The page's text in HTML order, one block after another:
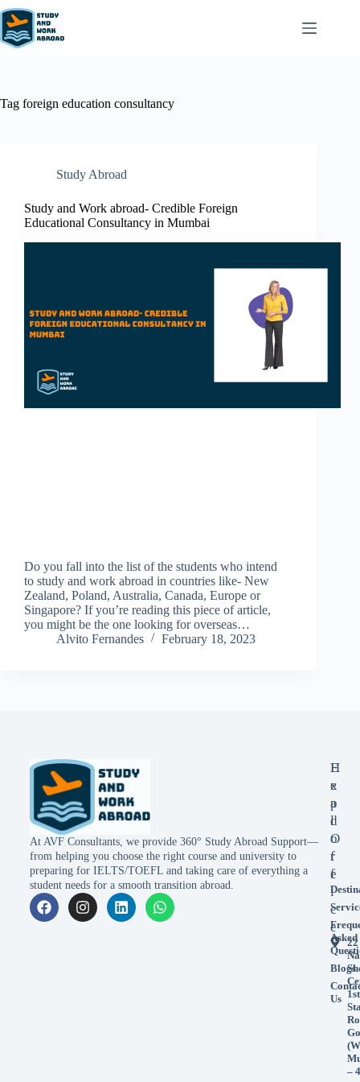
Tag foreign education consultancy
Study Abroad
Study and Work abroad- Credible Foreign
Educational Consultancy in Mumbai
Do you fall into the list of the students who intend
to study and work abroad in countries like- New
Zealand, Poland, Australia, Canada, Europe or
Singapore? If you’re reading this piece of article,
you might be the one looking for overseas…
Alvito Fernandes
February 18, 2023
At AVF Consultants, we provide 360° Study Abroad Support—
from helping you choose the right course and university to
preparing for IELTS/TOEFL and taking care of everything a
student needs for a smooth transition abroad.
E
x
p
l
o
r
e
Asked
Blogs
Us
H
e
a
d
O
f
f
i
c
e
22
–